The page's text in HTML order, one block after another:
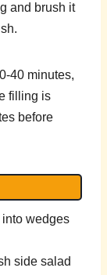
and brush it
40 minutes,
filling is
before
wedges
side salad